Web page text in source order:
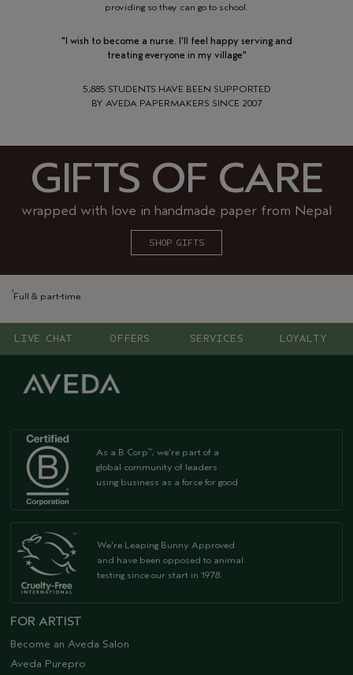
providing so they can go to school.
"I wish to become a nurse. I'll feel happy serving and
treating everyone in my village"
5,885 STUDENTS HAVE BEEN SUPPORTED
BY AVEDA PAPERMAKERS SINCE 2007
GIFTS OF CARE
wrapped with love in handmade paper from Nepal
SHOP GIFTS
1 Full & part-time.
LIVE CHAT OFFERS SERVICES LOYALTY
As a B Corp™, we're part of a
global community of leaders
using business as a force for good
We're Leaping Bunny Approved
and have been opposed to animal
testing since our start in 1978.
FOR ARTIST
Become an Aveda Salon
Aveda Purepro